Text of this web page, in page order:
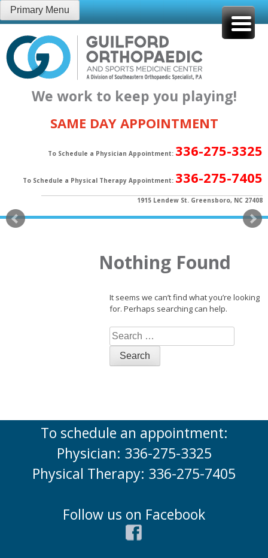
Skip
to
content
Primary Menu
We work to keep you playing!
SAME DAY APPOINTMENT
To Schedule a Physician Appointment: 336-275-3325
To Schedule a Physical Therapy Appointment: 336-275-7405
1915 Lendew St. Greensboro, NC 27408
Nothing Found
It seems we can’t find what you’re looking
for. Perhaps searching can help.
Search
for:
To schedule an appointment:
Physician: 336-275-3325
Physical Therapy: 336-275-7405
Follow us on Facebook